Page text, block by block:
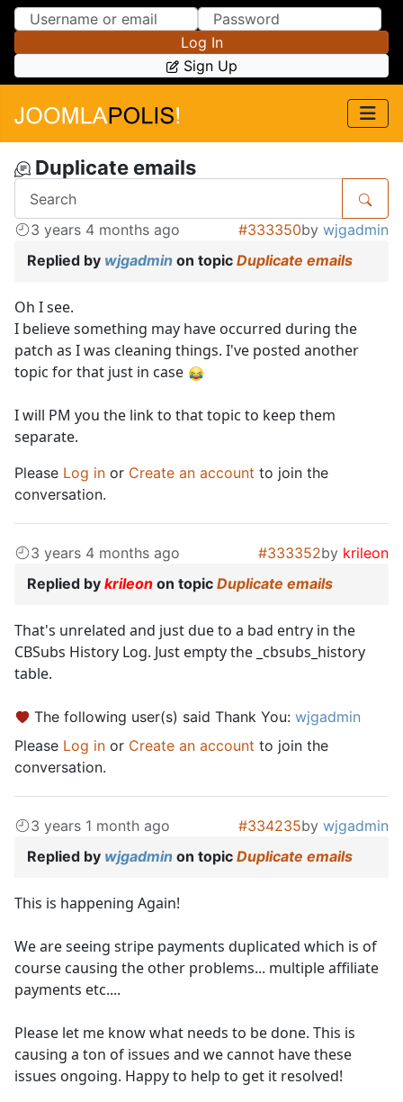
Skip to Content
Skip to Menu
Log In
Sign Up
Duplicate emails
3 years 4 months ago #333350by wjgadmin
Replied by wjgadmin on topic Duplicate emails
Oh I see.
I believe something may have occurred during the
patch as I was cleaning things. I've posted another
topic for that just in case
I will PM you the link to that topic to keep them
separate.
Please Log in or Create an account to join the
conversation.
3 years 4 months ago #333352by krileon
Replied by krileon on topic Duplicate emails
That's unrelated and just due to a bad entry in the
CBSubs History Log. Just empty the _cbsubs_history
table.
The following user(s) said Thank You: wjgadmin
Please Log in or Create an account to join the
conversation.
3 years 1 month ago #334235by wjgadmin
Replied by wjgadmin on topic Duplicate emails
This is happening Again!
We are seeing stripe payments duplicated which is of
course causing the other problems... multiple affiliate
payments etc....
Please let me know what needs to be done. This is
causing a ton of issues and we cannot have these
issues ongoing. Happy to help to get it resolved!